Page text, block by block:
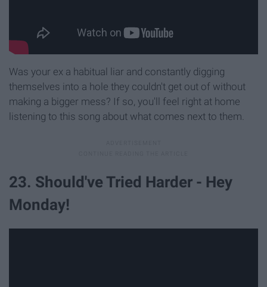
Was your ex a habitual liar and constantly digging
themselves into a hole they couldn't get out of without
making a bigger mess? If so, you'll feel right at home
listening to this song about what comes next to them.
23. Should've Tried Harder - Hey
Monday!